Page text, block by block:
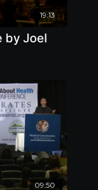
19:13
by Joel
09:50